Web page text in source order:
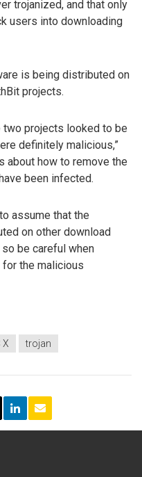
trojanized, and that only
users into downloading
is being distributed on
projects.
two projects looked to be
definitely malicious,”
about how to remove the
been infected.
assume that the
on other download
be careful when
for the malicious
X trojan